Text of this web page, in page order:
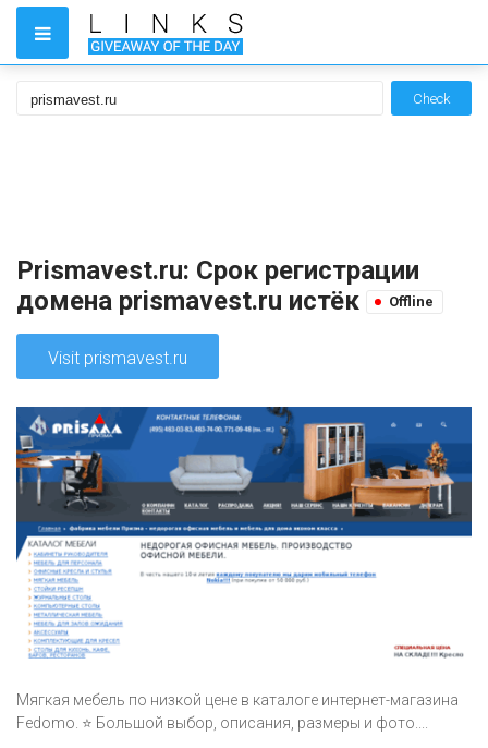
Check
Prismavest.ru: Срок регистрации
домена prismavest.ru истёк
Offline
Visit prismavest.ru
Мягкая мебель по низкой цене в каталоге интернет-магазина
Fedomo. ⭐ Большой выбор, описания, размеры и фото....